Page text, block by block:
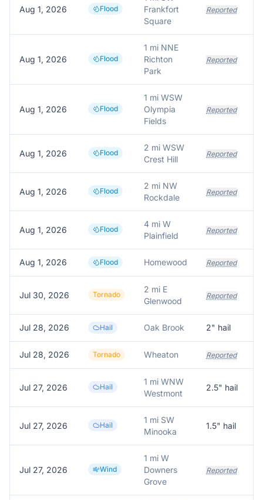
Aug 1, 2026 Flood
Frankfort
Square
Reported
Aug 1, 2026 Flood
1 mi NNE
Richton
Park
Reported
Aug 1, 2026 Flood
1 mi WSW
Olympia
Fields
Reported
Aug 1, 2026 Flood
2 mi WSW
Crest Hill
Reported
Aug 1, 2026 Flood
2 mi NW
Rockdale
Reported
Aug 1, 2026 Flood
4 mi W
Plainfield
Reported
Aug 1, 2026 Flood Homewood Reported
Jul 30, 2026 Tornado
2 mi E
Glenwood
Reported
Jul 28, 2026 Hail Oak Brook 2" hail
Jul 28, 2026 Tornado Wheaton Reported
Jul 27, 2026 Hail
1 mi WNW
Westmont
2.5" hail
Jul 27, 2026 Hail
1 mi SW
Minooka
1.5" hail
Jul 27, 2026 Wind
1 mi W
Downers
Grove
Reported